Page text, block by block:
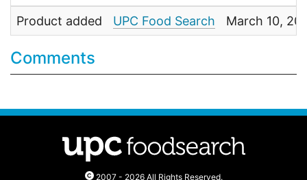
Product added UPC Food Search March 10,
Comments
2007 - 2026 All Rights Reserved.